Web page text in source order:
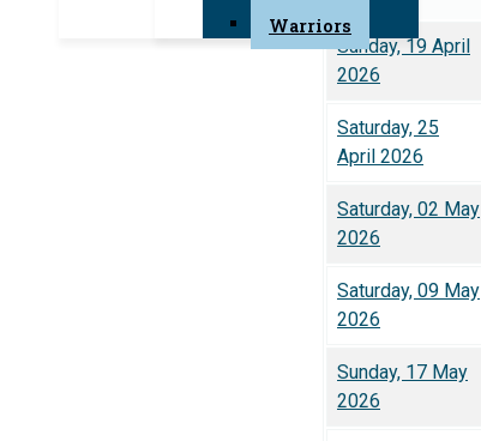
Warriors
Sunday, 19 April
2026
Saturday, 25
April 2026
Saturday, 02 May
2026
Saturday, 09 May
2026
Sunday, 17 May
2026